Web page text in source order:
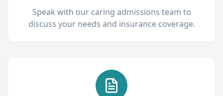
Speak with our caring admissions team to
discuss your needs and insurance coverage.